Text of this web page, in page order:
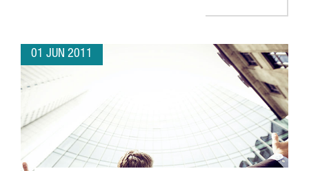
01 JUN 2011